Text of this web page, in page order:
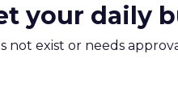
your daily
not exist or needs